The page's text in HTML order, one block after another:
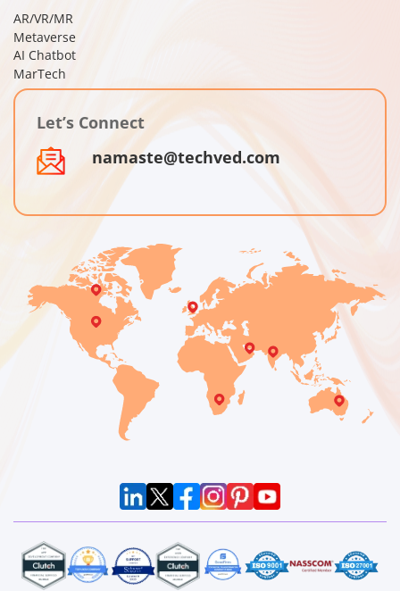
Let’s Connect
namaste@techved.com
AR/VR/MR
Metaverse
AI Chatbot
MarTech